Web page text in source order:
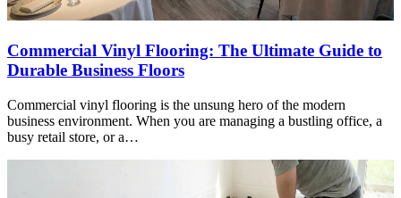
Commercial Vinyl Flooring: The Ultimate Guide to
Durable Business Floors
Commercial vinyl flooring is the unsung hero of the modern
business environment. When you are managing a bustling office, a
busy retail store, or a…